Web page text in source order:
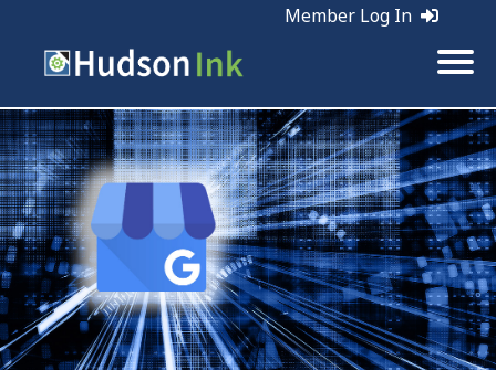
Member Log In
Tags: Web Marketing